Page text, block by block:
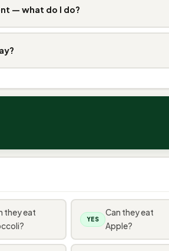
— what do I do?
they eat
YES
Can they eat
Apple?